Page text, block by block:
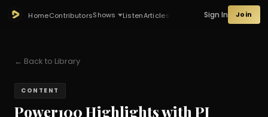
HomeContributorsShows ListenArticles Sign In Join
← Back to Library
CONTENT
Power100 Highlights with PJ